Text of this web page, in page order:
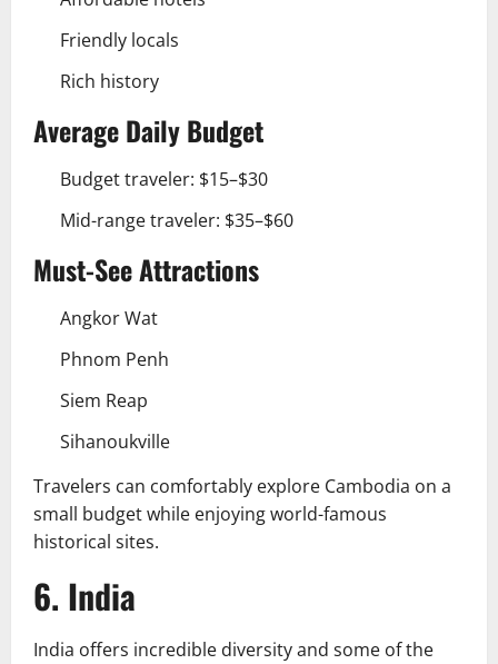
Friendly locals
Rich history
Average Daily Budget
Budget traveler: $15–$30
Mid-range traveler: $35–$60
Must-See Attractions
Angkor Wat
Phnom Penh
Siem Reap
Sihanoukville
Travelers can comfortably explore Cambodia on a
small budget while enjoying world-famous
historical sites.
6. India
India offers incredible diversity and some of the